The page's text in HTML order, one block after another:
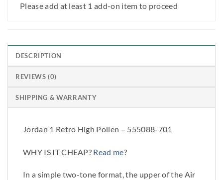
Please add at least 1 add-on item to proceed
DESCRIPTION
REVIEWS (0)
SHIPPING & WARRANTY
Jordan 1 Retro High Pollen – 555088-701
WHY IS IT CHEAP? Read me?
In a simple two-tone format, the upper of the Air